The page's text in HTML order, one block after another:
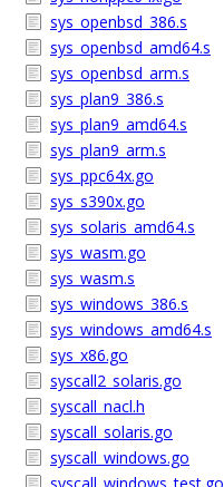
sys_openbsd_386.s
sys_openbsd_amd64.s
sys_openbsd_arm.s
sys_plan9_386.s
sys_plan9_amd64.s
sys_plan9_arm.s
sys_ppc64x.go
sys_s390x.go
sys_solaris_amd64.s
sys_wasm.go
sys_wasm.s
sys_windows_386.s
sys_windows_amd64.s
sys_x86.go
syscall2_solaris.go
syscall_nacl.h
syscall_solaris.go
syscall_windows.go